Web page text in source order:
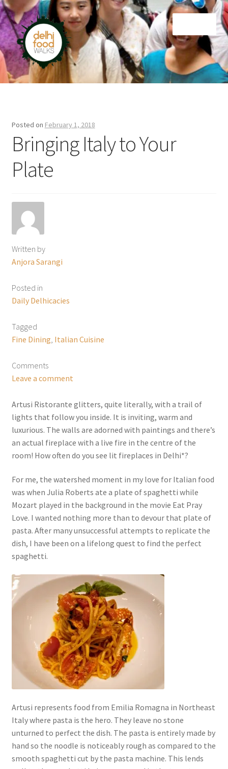
Skip
to
navigation
Skip
to
content
Home
Posted on February 1, 2018
Bringing Italy to Your
Plate
Written by
Anjora Sarangi
Posted in
Daily Delhicacies
Tagged
Fine Dining Italian Cuisine
Comments
Leave a comment
Artusi Ristorante glitters, quite literally, with a trail of
lights that follow you inside. It is inviting, warm and
luxurious. The walls are adorned with paintings and there’s
an actual fireplace with a live fire in the centre of the
room! How often do you see lit fireplaces in Delhi*?
For me, the watershed moment in my love for Italian food
was when Julia Roberts ate a plate of spaghetti while
Mozart played in the background in the movie Eat Pray
Love. I wanted nothing more than to devour that plate of
pasta. After many unsuccessful attempts to replicate the
dish, I have been on a lifelong quest to find the perfect
spaghetti.
Artusi represents food from Emilia Romagna in Northeast
Italy where pasta is the hero. They leave no stone
unturned to perfect the dish. The pasta is entirely made by
hand so the noodle is noticeably rough as compared to the
smooth spaghetti cut by the pasta machine. This lends